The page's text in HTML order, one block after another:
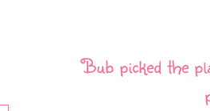
Bub picked the